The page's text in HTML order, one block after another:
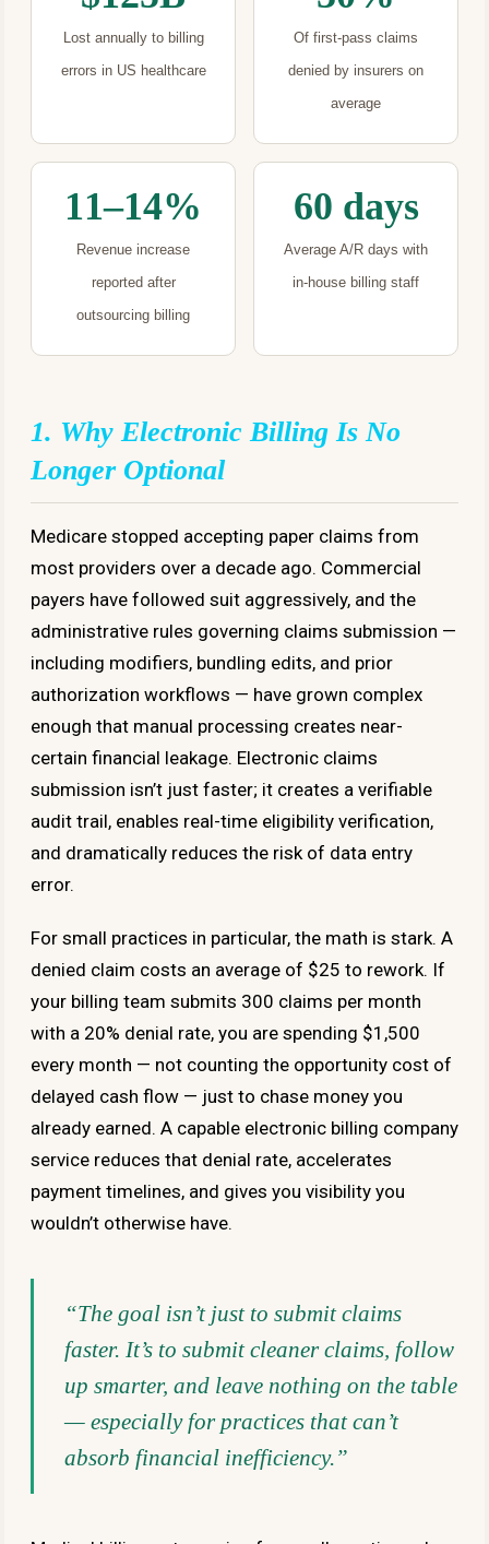
Lost annually to billing
errors in US healthcare
Of first-pass claims
denied by insurers on
average
11–14%
Revenue increase
reported after
outsourcing billing
60 days
Average A/R days with
in-house billing staff
1. Why Electronic Billing Is No
Longer Optional
Medicare stopped accepting paper claims from
most providers over a decade ago. Commercial
payers have followed suit aggressively, and the
administrative rules governing claims submission —
including modifiers, bundling edits, and prior
authorization workflows — have grown complex
enough that manual processing creates near-
certain financial leakage. Electronic claims
submission isn’t just faster; it creates a verifiable
audit trail, enables real-time eligibility verification,
and dramatically reduces the risk of data entry
error.
For small practices in particular, the math is stark. A
denied claim costs an average of $25 to rework. If
your billing team submits 300 claims per month
with a 20% denial rate, you are spending $1,500
every month — not counting the opportunity cost of
delayed cash flow — just to chase money you
already earned. A capable electronic billing company
service reduces that denial rate, accelerates
payment timelines, and gives you visibility you
wouldn’t otherwise have.
“The goal isn’t just to submit claims
faster. It’s to submit cleaner claims, follow
up smarter, and leave nothing on the table
— especially for practices that can’t
absorb financial inefficiency.”